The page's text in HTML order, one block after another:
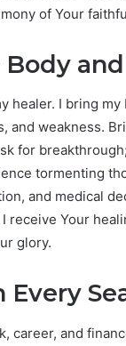
of Your
and
healer. I bring
and weakness.
for
tormenting
and medical
receive Your
glory.
Every
career, and